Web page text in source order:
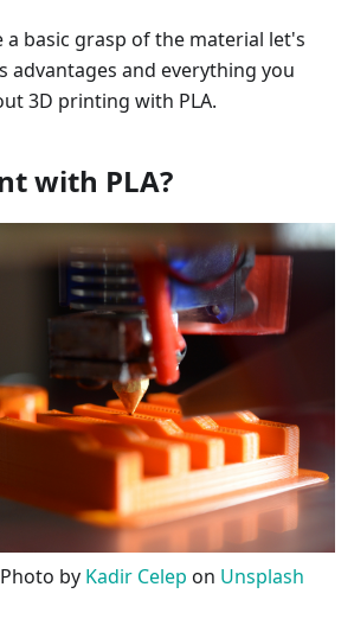
a basic grasp of the material let's
advantages and everything you
3D printing with PLA.
with PLA?
by Kadir Celep on Unsplash